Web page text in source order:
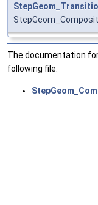
The documentation
following file: